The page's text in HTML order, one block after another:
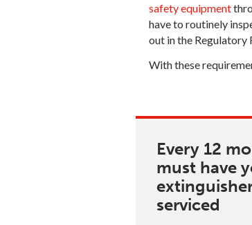
safety equipment
have to routinely
out in the Regulatory
With these
Every 12
must have
serviced